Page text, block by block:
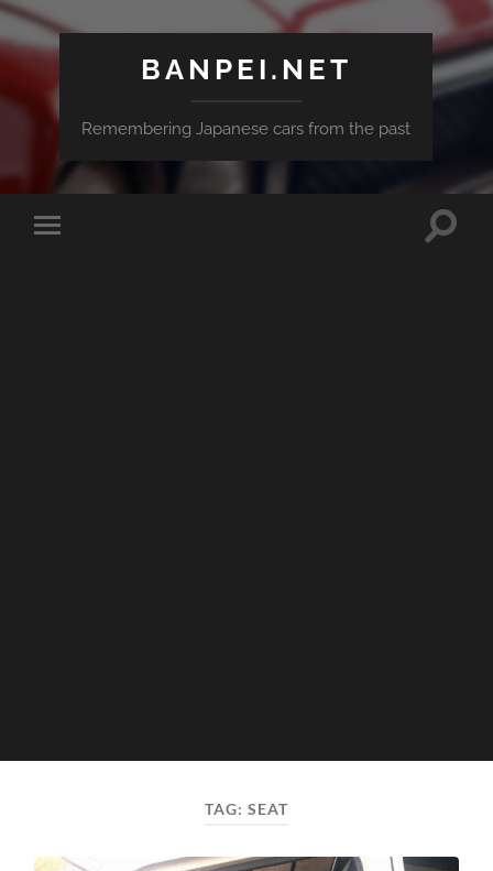
BANPEI.NET
Remembering Japanese cars from the past
Toggle
Toggle
TAG: SEAT